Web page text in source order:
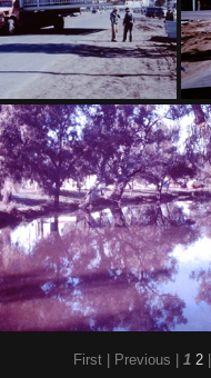
house Dalby
First | Previous | 1 2